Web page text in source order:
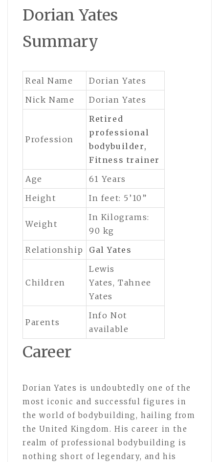
Dorian Yates
Summary
Real Name
Dorian Yates
Nick Name
Dorian Yates
Profession
Retired
professional
bodybuilder,
Fitness trainer
Age
61 Years
Height
In feet: 5’10”
Weight
In Kilograms:
90 kg
Relationship
Gal Yates
Children
Lewis
Yates, Tahnee
Yates
Parents
Info Not
available
Career
Dorian Yates is undoubtedly one of the
most iconic and successful figures in
the world of bodybuilding, hailing from
the United Kingdom. His career in the
realm of professional bodybuilding is
nothing short of legendary, and his